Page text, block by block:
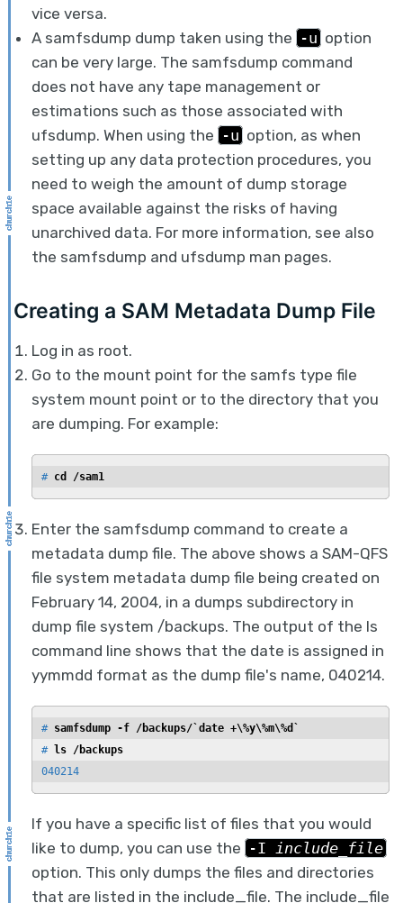
vice versa.
A samfsdump dump taken using the -u option
can be very large. The samfsdump command
does not have any tape management or
estimations such as those associated with
ufsdump. When using the -u option, as when
setting up any data protection procedures, you
need to weigh the amount of dump storage
space available against the risks of having
unarchived data. For more information, see also
the samfsdump and ufsdump man pages.
Creating a SAM Metadata Dump File
Log in as root.
Go to the mount point for the samfs type file
system mount point or to the directory that you
are dumping. For example:
# cd /sam1
Enter the samfsdump command to create a
metadata dump file. The above shows a SAM-QFS
file system metadata dump file being created on
February 14, 2004, in a dumps subdirectory in
dump file system /backups. The output of the ls
command line shows that the date is assigned in
yymmdd format as the dump file's name, 040214.
# samfsdump -f /backups/`date +\%y\%m\%d`
# ls /backups
040214
If you have a specific list of files that you would
like to dump, you can use the -I include_file
option. This only dumps the files and directories
that are listed in the include_file. The include_file